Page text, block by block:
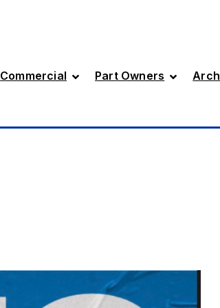
Commercial Part Owners